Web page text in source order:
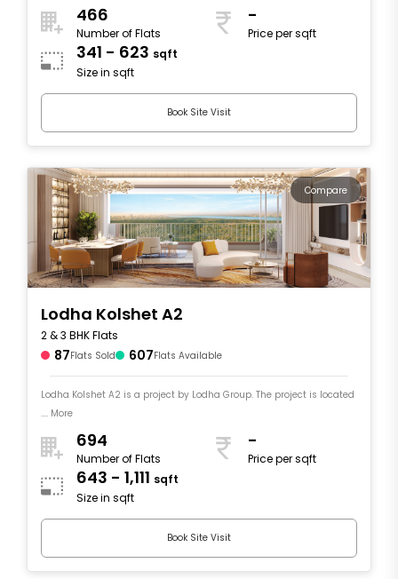
466
Number of Flats
-
Price per sqft
341 - 623 sqft
Size in sqft
Book Site Visit
Compare
Lodha Kolshet A2
2 & 3 BHK Flats
87Flats Sold 607Flats Available
Lodha Kolshet A2 is a project by Lodha Group. The project is located
.... More
694
Number of Flats
-
Price per sqft
643 - 1,111 sqft
Size in sqft
Book Site Visit